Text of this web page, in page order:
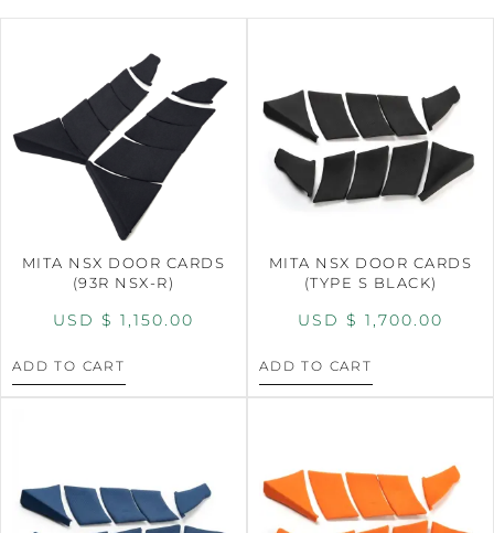
MITA NSX DOOR CARDS
(93R NSX-R)
USD $ 1,150.00
ADD TO CART
MITA NSX DOOR CARDS
(TYPE S BLACK)
USD $ 1,700.00
ADD TO CART